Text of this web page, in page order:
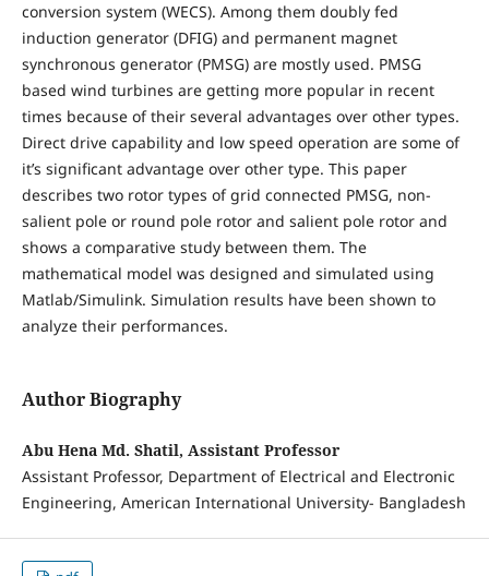
conversion system (WECS). Among them doubly fed
induction generator (DFIG) and permanent magnet
synchronous generator (PMSG) are mostly used. PMSG
based wind turbines are getting more popular in recent
times because of their several advantages over other types.
Direct drive capability and low speed operation are some of
it’s significant advantage over other type. This paper
describes two rotor types of grid connected PMSG, non-
salient pole or round pole rotor and salient pole rotor and
shows a comparative study between them. The
mathematical model was designed and simulated using
Matlab/Simulink. Simulation results have been shown to
analyze their performances.
Author Biography
Abu Hena Md. Shatil, Assistant Professor
Assistant Professor, Department of Electrical and Electronic
Engineering, American International University- Bangladesh